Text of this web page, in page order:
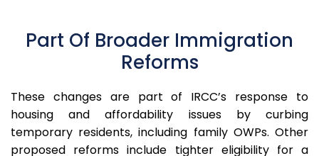
Part Of Broader Immigration
Reforms
These changes are part of IRCC’s response to
housing and affordability issues by curbing
temporary residents, including family OWPs. Other
proposed reforms include tighter eligibility for a